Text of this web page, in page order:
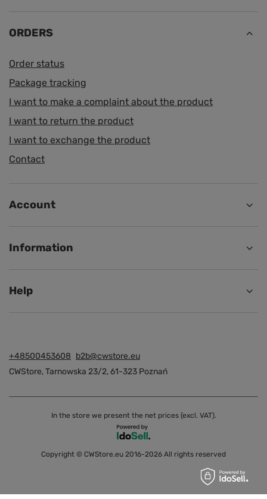
ORDERS
Order status
Package tracking
I want to make a complaint about the product
I want to return the product
I want to exchange the product
Contact
Account
Information
Help
+48500453608 b2b@cwstore.eu
CWStore,Tarnowska 23/2,61-323 Poznań
In the store we present the net prices (excl. VAT).
Copyright © CWStore.eu 2016-2026 All rights reserved